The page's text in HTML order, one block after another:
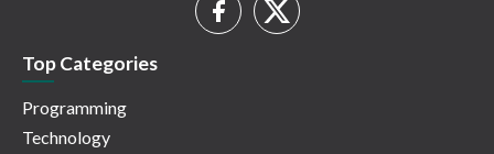
Top Categories
Programming
Technology